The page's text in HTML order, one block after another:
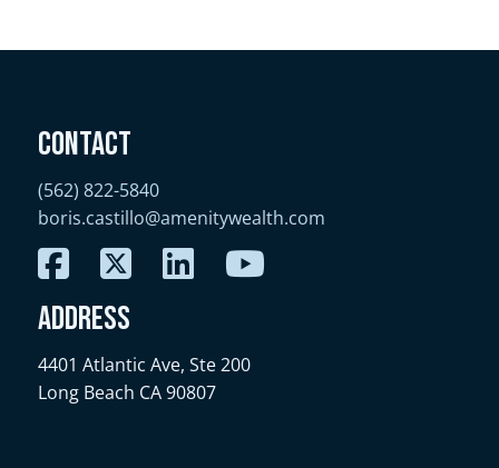
Contact
(562) 822-5840
boris.castillo@amenitywealth.com
Address
4401 Atlantic Ave, Ste 200
Long Beach CA 90807